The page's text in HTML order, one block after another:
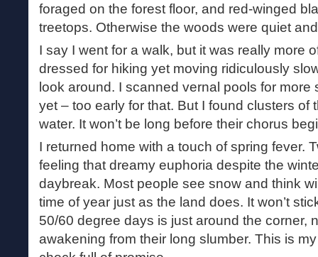
foraged on the forest floor, and red-winged
treetops. Otherwise the woods were quiet
I say I went for a walk, but it was really more
dressed for hiking yet moving ridiculously
look around. I scanned vernal pools for more
yet – too early for that. But I found clusters of
water. It won’t be long before their chorus
I returned home with a touch of spring fever.
feeling that dreamy euphoria despite the
daybreak. Most people see snow and think
time of year just as the land does. It won’t
50/60 degree days is just around the corner,
awakening from their long slumber. This is